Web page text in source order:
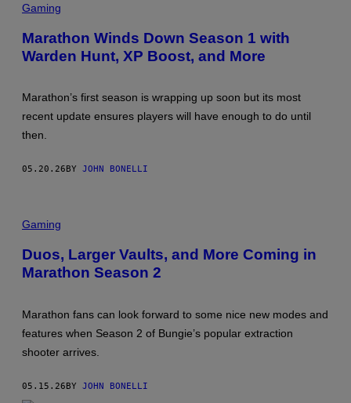
Gaming
Marathon Winds Down Season 1 with
Warden Hunt, XP Boost, and More
Marathon’s first season is wrapping up soon but its most
recent update ensures players will have enough to do until
then.
05.20.26 BY JOHN BONELLI
Gaming
Duos, Larger Vaults, and More Coming in
Marathon Season 2
Marathon fans can look forward to some nice new modes and
features when Season 2 of Bungie’s popular extraction
shooter arrives.
05.15.26BY JOHN BONELLI